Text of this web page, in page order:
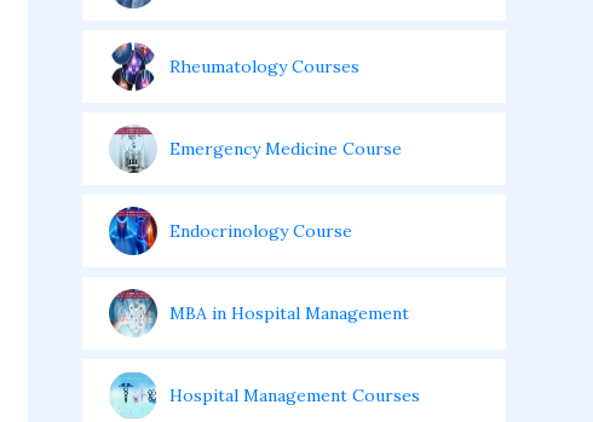
Rheumatology Courses
Emergency Medicine Course
Endocrinology Course
MBA in Hospital Management
Hospital Management Courses